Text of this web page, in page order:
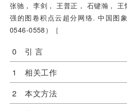
张驰， 李剑， 王普正， 石键瀚，
强的图卷积点云超分网络. 中国图
0546-0558）［
0 引 言
1 相关工作
2 本文方法